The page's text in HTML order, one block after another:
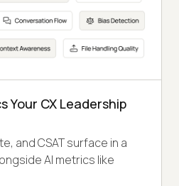
Your CX Leadership
and CSAT surface in a
AI metrics like